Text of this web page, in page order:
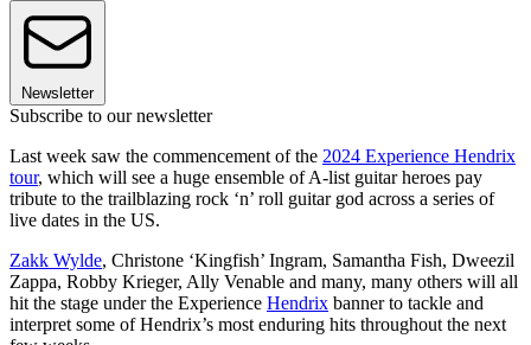
Newsletter
Subscribe to our newsletter
Last week saw the commencement of the 2024 Experience Hendrix
tour, which will see a huge ensemble of A-list guitar heroes pay
tribute to the trailblazing rock ‘n’ roll guitar god across a series of
live dates in the US.
Zakk Wylde, Christone ‘Kingfish’ Ingram, Samantha Fish, Dweezil
Zappa, Robby Krieger, Ally Venable and many, many others will all
hit the stage under the Experience Hendrix banner to tackle and
interpret some of Hendrix’s most enduring hits throughout the next